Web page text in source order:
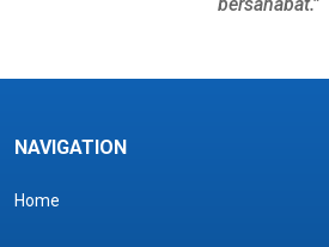
NAVIGATION
Home